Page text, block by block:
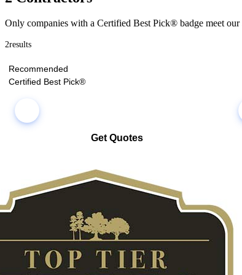
Only companies with a Certified Best Pick® badge meet
2results
Recommended
Certified Best Pick®
Get Quotes
Select multiple companies and request quotes all at once